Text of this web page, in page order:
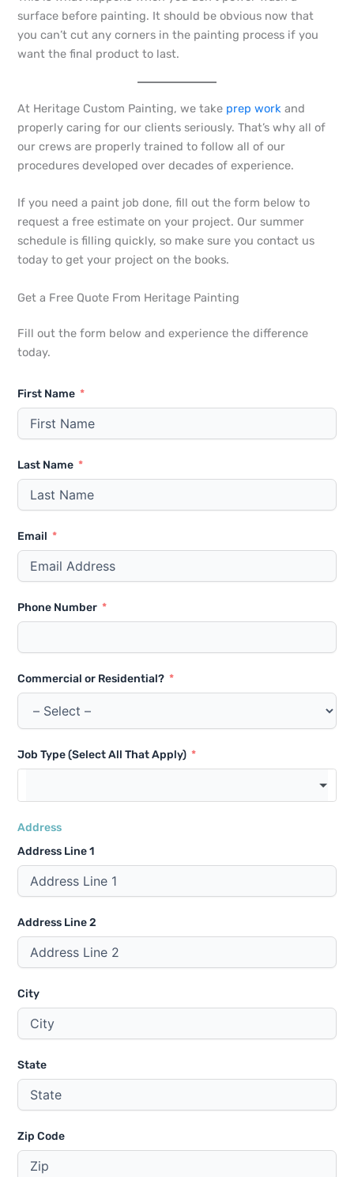
surface before painting. It should be obvious now that
you can’t cut any corners in the painting process if you
want the final product to last.
At Heritage Custom Painting, we take prep work and
properly caring for our clients seriously. That’s why all of
our crews are properly trained to follow all of our
procedures developed over decades of experience.
If you need a paint job done, fill out the form below to
request a free estimate on your project. Our summer
schedule is filling quickly, so make sure you contact us
today to get your project on the books.
Get a Free Quote From Heritage Painting
Fill out the form below and experience the difference
today.
First Name
Last Name
Email
Phone Number
Commercial or Residential?
Job Type (Select All That Apply)
Address
Address Line 1
Address Line 2
City
State
Zip Code